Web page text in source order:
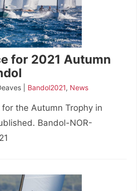
for 2021 Autumn
| Bandol2021, News
the Autumn Trophy in
Bandol-NOR-